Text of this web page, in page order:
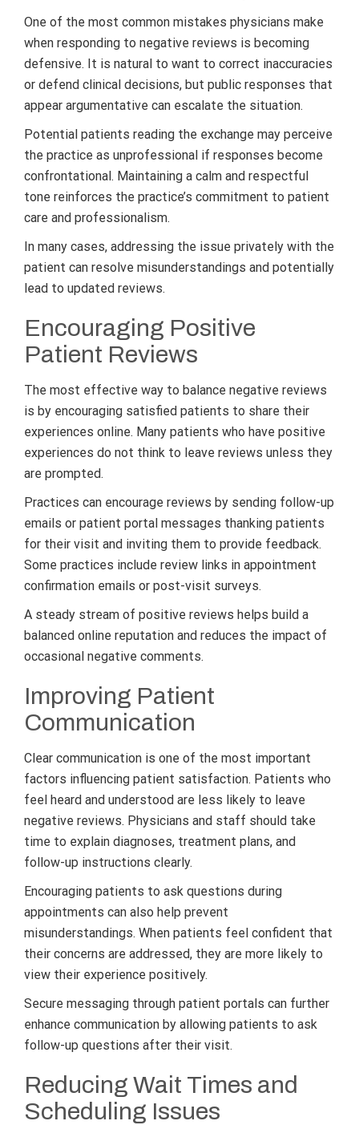
One of the most common mistakes physicians make
when responding to negative reviews is becoming
defensive. It is natural to want to correct inaccuracies
or defend clinical decisions, but public responses that
appear argumentative can escalate the situation.
Potential patients reading the exchange may perceive
the practice as unprofessional if responses become
confrontational. Maintaining a calm and respectful
tone reinforces the practice’s commitment to patient
care and professionalism.
In many cases, addressing the issue privately with the
patient can resolve misunderstandings and potentially
lead to updated reviews.
Encouraging Positive
Patient Reviews
The most effective way to balance negative reviews
is by encouraging satisfied patients to share their
experiences online. Many patients who have positive
experiences do not think to leave reviews unless they
are prompted.
Practices can encourage reviews by sending follow-up
emails or patient portal messages thanking patients
for their visit and inviting them to provide feedback.
Some practices include review links in appointment
confirmation emails or post-visit surveys.
A steady stream of positive reviews helps build a
balanced online reputation and reduces the impact of
occasional negative comments.
Improving Patient
Communication
Clear communication is one of the most important
factors influencing patient satisfaction. Patients who
feel heard and understood are less likely to leave
negative reviews. Physicians and staff should take
time to explain diagnoses, treatment plans, and
follow-up instructions clearly.
Encouraging patients to ask questions during
appointments can also help prevent
misunderstandings. When patients feel confident that
their concerns are addressed, they are more likely to
view their experience positively.
Secure messaging through patient portals can further
enhance communication by allowing patients to ask
follow-up questions after their visit.
Reducing Wait Times and
Scheduling Issues